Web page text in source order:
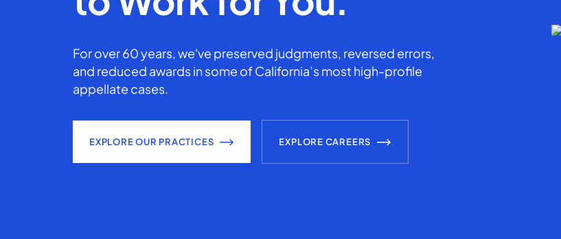
For over 60 years, we've preserved judgments, reversed errors,
and reduced awards in some of California’s most high-profile
appellate cases.
EXPLORE OUR PRACTICES EXPLORE CAREERS